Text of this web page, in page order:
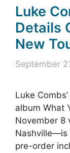
Luke
Details
New
September
Luke
album What
November 8
Nashville—is
pre-order